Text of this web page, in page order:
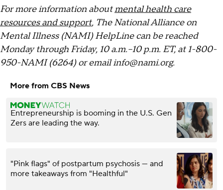
For more information aboutmental health care
resources and support, The National Alliance on
Mental Illness (NAMI) HelpLine can be reached
Monday through Friday, 10 a.m.–10 p.m. ET, at 1-800-
950-NAMI (6264) or email info@nami.org.
More from CBS News
Entrepreneurship is booming in the U.S. Gen
Zers are leading the way.
"Pink flags" of postpartum psychosis — and
more takeaways from "Healthful"